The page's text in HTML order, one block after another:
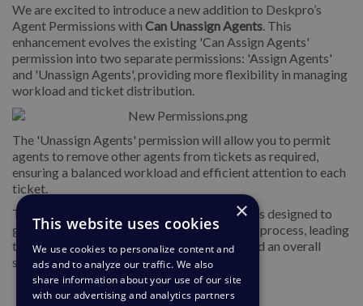
We are excited to introduce a new addition to Deskpro’s
Agent Permissions with Can Unassign Agents. This
enhancement evolves the existing 'Can Assign Agents'
permission into two separate permissions: 'Assign Agents'
and 'Unassign Agents', providing more flexibility in managing
workload and ticket distribution.
The 'Unassign Agents' permission will allow you to permit
agents to remove other agents from tickets as required,
ensuring a balanced workload and efficient attention to each
ticket.
This enhancement of the Agent Permissions is designed to
give you increased control over the ticketing process, leading
to a more balanced workload distribution and an overall
smoother operation.
×
This website uses cookies
We use cookies to personalize content and
ads and to analyze our traffic. We also
share information about your use of our site
with our advertising and analytics partners